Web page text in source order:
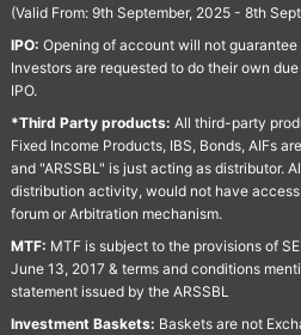
(Valid From: 9th September, 2025 - 8th
IPO: Opening of account will not guarantee
Investors are requested to do their own
IPO.
*Third Party products: All third-party
Fixed Income Products, IBS, Bonds, AIFs
and "ARSSBL" is just acting as distributor.
distribution activity, would not have
forum or Arbitration mechanism.
MTF: MTF is subject to the provisions of
June 13, 2017 & terms and conditions
statement issued by the ARSSBL
Investment Baskets: Baskets are not